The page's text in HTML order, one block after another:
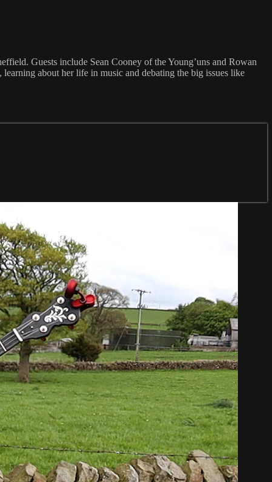
Guests include Sean Cooney of the Young’uns and Rowan
about her life in music and debating the big issues like